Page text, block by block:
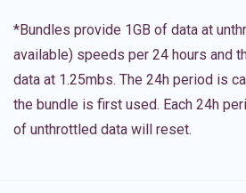
*Bundles provide 1GB of data at
available) speeds per 24 hours and
data at 1.25mbs. The 24h period is
the bundle is first used. Each 24h
of unthrottled data will reset.